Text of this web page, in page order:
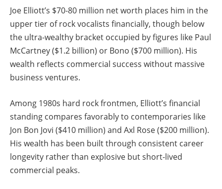
Joe Elliott’s $70-80 million net worth places him in the
upper tier of rock vocalists financially, though below
the ultra-wealthy bracket occupied by figures like Paul
McCartney ($1.2 billion) or Bono ($700 million). His
wealth reflects commercial success without massive
business ventures.
Among 1980s hard rock frontmen, Elliott’s financial
standing compares favorably to contemporaries like
Jon Bon Jovi ($410 million) and Axl Rose ($200 million).
His wealth has been built through consistent career
longevity rather than explosive but short-lived
commercial peaks.